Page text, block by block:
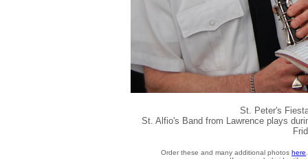
St. Peter's
St. Alfio's Band from Lawrence plays
Order these and many additional photos here